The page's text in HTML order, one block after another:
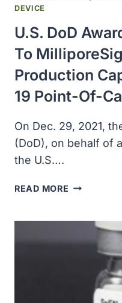
DEATH
DEVICE
U.S. DoD
To
Production
19 Point-Of-
On Dec. 29, 2021,
(DoD), on behalf of
the U.S….
READ MORE U.S.
$136.7
MILLION
DOMESTIC